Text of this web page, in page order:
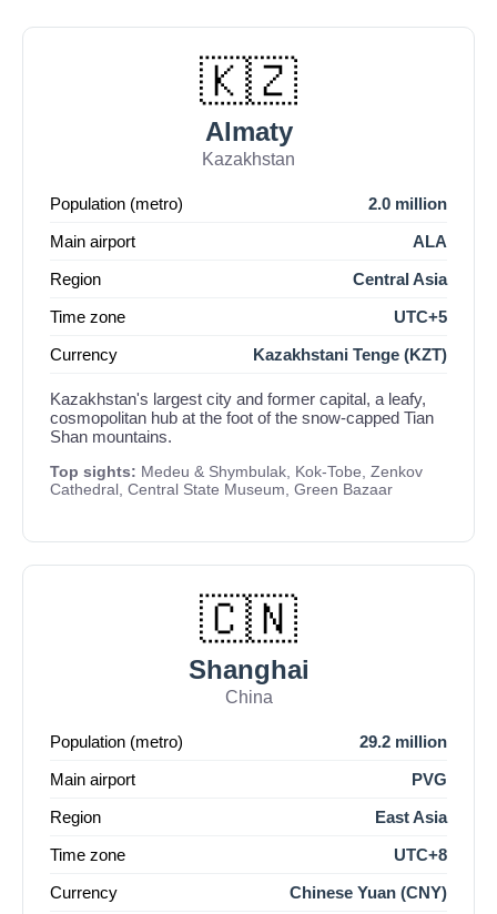
🇰🇿
Almaty
Kazakhstan
Population (metro)
2.0 million
Main airport
ALA
Region
Central Asia
Time zone
UTC+5
Currency
Kazakhstani Tenge (KZT)
Kazakhstan's largest city and former capital, a leafy,
cosmopolitan hub at the foot of the snow-capped Tian
Shan mountains.
Top sights: Medeu & Shymbulak, Kok-Tobe, Zenkov
Cathedral, Central State Museum, Green Bazaar
🇨🇳
Shanghai
China
Population (metro)
29.2 million
Main airport
PVG
Region
East Asia
Time zone
UTC+8
Currency
Chinese Yuan (CNY)